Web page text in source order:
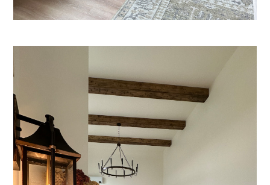
ABOUT US
PORTFOLIO
SERVICES